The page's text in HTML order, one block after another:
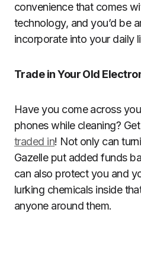
convenience that comes
technology, and you’d be
incorporate into your daily
Trade in Your Old
Have you come across
phones while cleaning?
traded in! Not only can
Gazelle put added funds
can also protect you and
lurking chemicals inside
anyone around them.